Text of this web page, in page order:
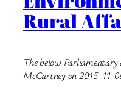
Rural
The below Parliamentary
McCartney on 2015-11-